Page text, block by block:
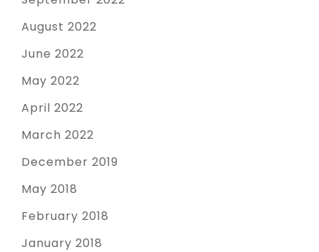
August 2022
June 2022
May 2022
April 2022
March 2022
December 2019
May 2018
February 2018
January 2018